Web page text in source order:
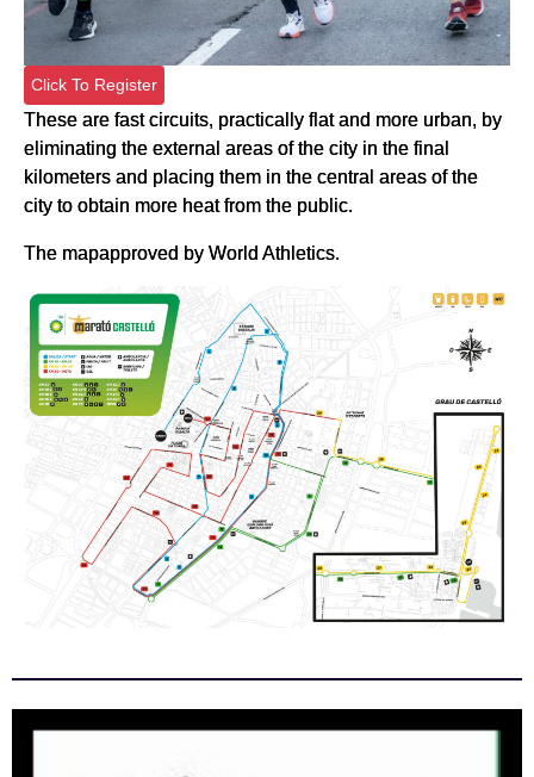
Click To Register
These are fast circuits, practically flat and more urban, by
eliminating the external areas of the city in the final
kilometers and placing them in the central areas of the
city to obtain more heat from the public.
The mapapproved by World Athletics.